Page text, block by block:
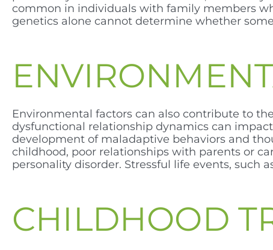
common in individuals with family members
genetics alone cannot determine whether
Environmental factors can also contribute to
dysfunctional relationship dynamics can
development of maladaptive behaviors and
childhood, poor relationships with parents or
personality disorder. Stressful life events, such
CHILDHOOD